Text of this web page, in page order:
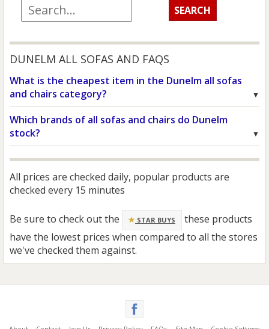
DUNELM ALL SOFAS AND FAQS
What is the cheapest item in the Dunelm all sofas
and chairs category?
Which brands of all sofas and chairs do Dunelm
stock?
All prices are checked daily, popular products are
checked every 15 minutes
Be sure to check out the STAR BUYS
these products
have the lowest prices when compared to all the stores
we've checked them against.